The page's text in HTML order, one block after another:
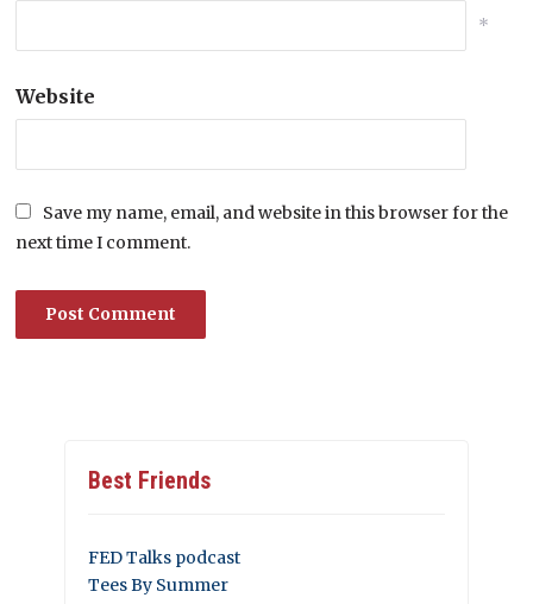
*
Website
Save my name, email, and website in this browser for the
next time I comment.
Best Friends
FED Talks podcast
Tees By Summer